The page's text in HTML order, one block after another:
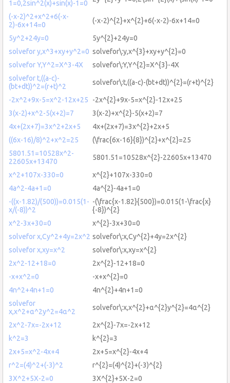
1=0,2sin^2(x)+sin(x)-1=0
(-x-2)^2+x^2+6(-x-
2)-6x+14=0
(-x-2)^{2}+x^{2}+6(-x-2)-6x+14=0
5y^2+24y=0
5y^{2}+24y=0
solvefor y,x^3+xy+y^2=0 solvefor\:y,x^{3}+xy+y^{2}=0
solvefor Y,Y^2=X^3-4X
solvefor\:Y,Y^{2}=X^{3}-4X
solvefor t,((a-c)-
(bt+dt))^2=(r+t)^2
solvefor\:t,((a-c)-(bt+dt))^{2}=(r+t)^{2}
-2x^2+9x-5=x^2-12x+25
-2x^{2}+9x-5=x^{2}-12x+25
3(x-2)+x^2-5(x+2)=7
3(x-2)+x^{2}-5(x+2)=7
4x+(2x+7)=3x^2+2x+5
4x+(2x+7)=3x^{2}+2x+5
((6x-16)/8)^2+x^2=25
(\frac{6x-16}{8})^{2}+x^{2}=25
5801.51=10528x^2-
22605x+13470
5801.51=10528x^{2}-22605x+13470
x^2+107x-330=0
x^{2}+107x-330=0
4a^2-4a+1=0
4a^{2}-4a+1=0
-((x-1.82)/(500))=0.015(1-
x/(-8))^2
-(\frac{x-1.82}{500})=0.015(1-\frac{x}
{-8})^{2}
x^2-3x+30=0
x^{2}-3x+30=0
solvefor x,Cy^2+4y=2x^2 solvefor\:x,Cy^{2}+4y=2x^{2}
solvefor x,xy=x^2
solvefor\:x,xy=x^{2}
2x^2-12+18=0
2x^{2}-12+18=0
-x+x^2=0
-x+x^{2}=0
4n^2+4n+1=0
4n^{2}+4n+1=0
solvefor
x,x^2+α^2y^2=4α^2
solvefor\:x,x^{2}+α^{2}y^{2}=4α^{2}
2x^2-7x=-2x+12
2x^{2}-7x=-2x+12
k^2=3
k^{2}=3
2x+5=x^2-4x+4
2x+5=x^{2}-4x+4
r^2=(4)^2+(-3)^2
r^{2}=(4)^{2}+(-3)^{2}
3X^2+5X-2=0
3X^{2}+5X-2=0